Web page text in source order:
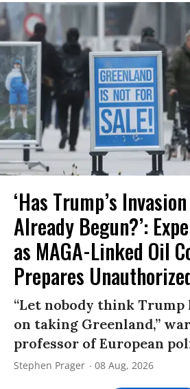
‘Has Trump’s
Already Begun?’:
as MAGA-Linked Oil
Prepares
“Let nobody think Trump
on taking Greenland,”
professor of European
Stephen Prager 08 Aug, 2026